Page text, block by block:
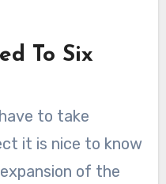
To Six
to take
it is nice to know
of the